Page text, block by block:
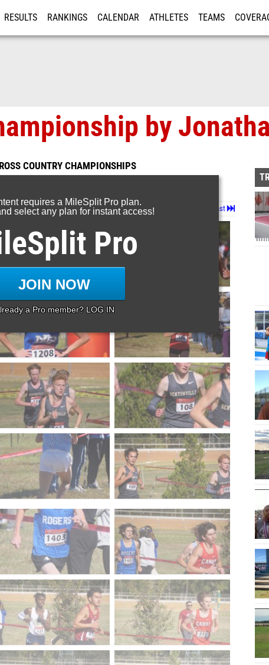
RESULTS RANKINGS CALENDAR ATHLETES TEAMS
by
COUNTRY CHAMPIONSHIPS
Last
Page 2 of 4 inAlbum
requires a MileSplit Pro plan.
select any plan for instant access!
Pro
JOIN NOW
a Pro member? LOG IN